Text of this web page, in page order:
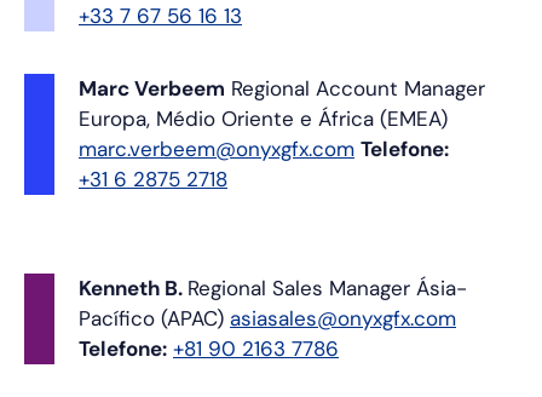
+33 7 67 56 16 13
Marc Verbeem Regional Account Manager
Europa, Médio Oriente e África (EMEA)
marc.verbeem@onyxgfx.com Telefone:
+31 6 2875 2718
Kenneth B. Regional Sales Manager Ásia-
Pacífico (APAC) asiasales@onyxgfx.com
Telefone: +81 90 2163 7786